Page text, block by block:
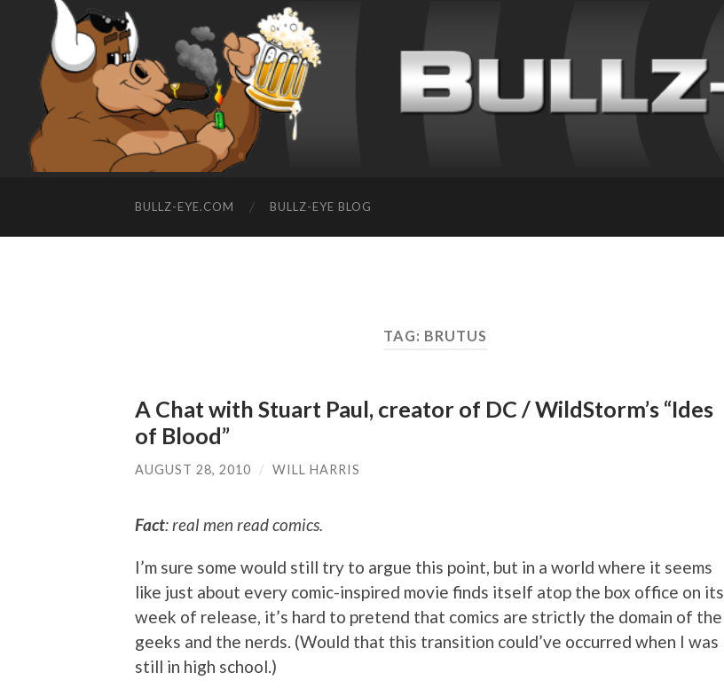
BULLZ-EYE.COM BULLZ-EYE BLOG
TAG: BRUTUS
A Chat with Stuart Paul, creator of DC / WildStorm’s “Ides
of Blood”
AUGUST 28, 2010 / WILL HARRIS
Fact: real men read comics.
I’m sure some would still try to argue this point, but in a world where it seems
like just about every comic-inspired movie finds itself atop the box office on its
week of release, it’s hard to pretend that comics are strictly the domain of the
geeks and the nerds. (Would that this transition could’ve occurred when I was
still in high school.)